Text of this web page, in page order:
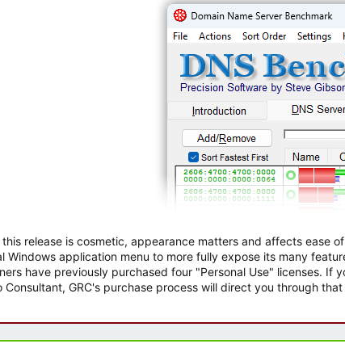
release is cosmetic, appearance matters and affects ease
Windows application menu to more fully expose its many
have previously purchased four "Personal Use" licenses. If
Consultant, GRC's purchase process will direct you through